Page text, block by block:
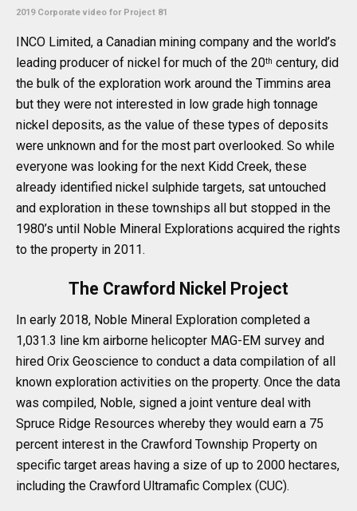
2019 Corporate video for Project 81
INCO Limited, a Canadian mining company and the world’s
leading producer of nickel for much of the 20th century, did
the bulk of the exploration work around the Timmins area
but they were not interested in low grade high tonnage
nickel deposits, as the value of these types of deposits
were unknown and for the most part overlooked. So while
everyone was looking for the next Kidd Creek, these
already identified nickel sulphide targets, sat untouched
and exploration in these townships all but stopped in the
1980’s until Noble Mineral Explorations acquired the rights
to the property in 2011.
The Crawford Nickel Project
In early 2018, Noble Mineral Exploration completed a
1,031.3 line km airborne helicopter MAG-EM survey and
hired Orix Geoscience to conduct a data compilation of all
known exploration activities on the property. Once the data
was compiled, Noble, signed a joint venture deal with
Spruce Ridge Resources whereby they would earn a 75
percent interest in the Crawford Township Property on
specific target areas having a size of up to 2000 hectares,
including the Crawford Ultramafic Complex (CUC).